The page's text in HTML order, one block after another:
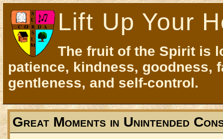
Lift Up Your
The fruit of the Spirit is
patience, kindness, goodness,
gentleness, and self-control.
Great Moments in Unintended